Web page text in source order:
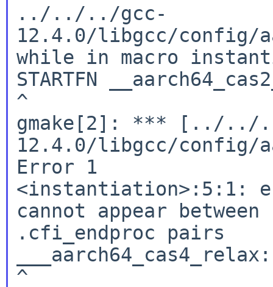
../../../gcc-
12.4.0/libgcc/config/
while in macro
STARTFN
^
gmake[2]: *** [../../
12.4.0/libgcc/config/
Error 1
<instantiation>:5:1:
cannot appear
.cfi_endproc pairs
___aarch64_cas4_relax:
^